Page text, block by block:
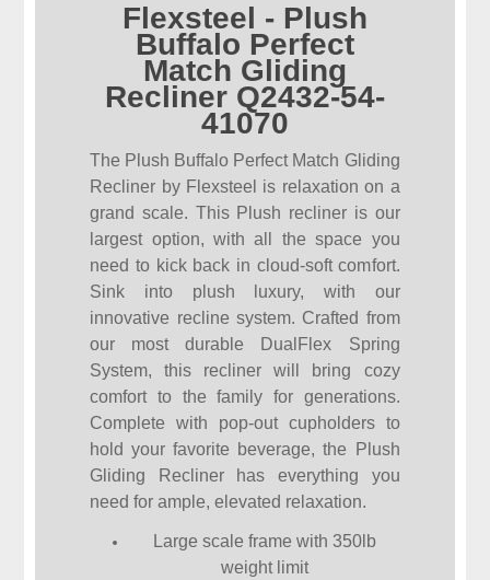
Flexsteel - Plush
Buffalo Perfect
Match Gliding
Recliner Q2432-54-
41070
The Plush Buffalo Perfect Match Gliding
Recliner by Flexsteel is relaxation on a
grand scale. This Plush recliner is our
largest option, with all the space you
need to kick back in cloud-soft comfort.
Sink into plush luxury, with our
innovative recline system. Crafted from
our most durable DualFlex Spring
System, this recliner will bring cozy
comfort to the family for generations.
Complete with pop-out cupholders to
hold your favorite beverage, the Plush
Gliding Recliner has everything you
need for ample, elevated relaxation.
Large scale frame with 350lb
weight limit